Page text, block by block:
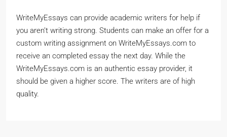
WriteMyEssays can provide academic writers for help if
you aren’t writing strong. Students can make an offer for a
custom writing assignment on WriteMyEssays.com to
receive an completed essay the next day. While the
WriteMyEssays.com is an authentic essay provider, it
should be given a higher score. The writers are of high
quality.